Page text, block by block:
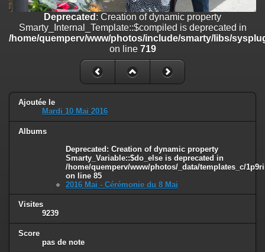
Deprecated: Creation of dynamic property
Smarty_Internal_Template::$compiled is deprecated in
/home/quemperv/www/photos/include/smarty/libs/sysplugins/
: Creation of dynamic property Smarty_Variable::$do_else
/home/quemperv/www/photos/_data/templates_c/
on line82
Deprecated : Creation of dynamic property
Smarty_Internal_Template::$compiled is deprecated in
/home/quemperv/www/photos/include/smarty/libs/
on line 719
Ajoutée le
Mardi 10 Mai 2016
Albums
Deprecated: Creation of dynamic property
Smarty_Variable::$do_else is deprecated in
/home/quemperv/www/photos/_data/templates_c/
on line 85
2016 Mai - Cérémonie du 8 Mai
Visites
9239
Score
pas de note